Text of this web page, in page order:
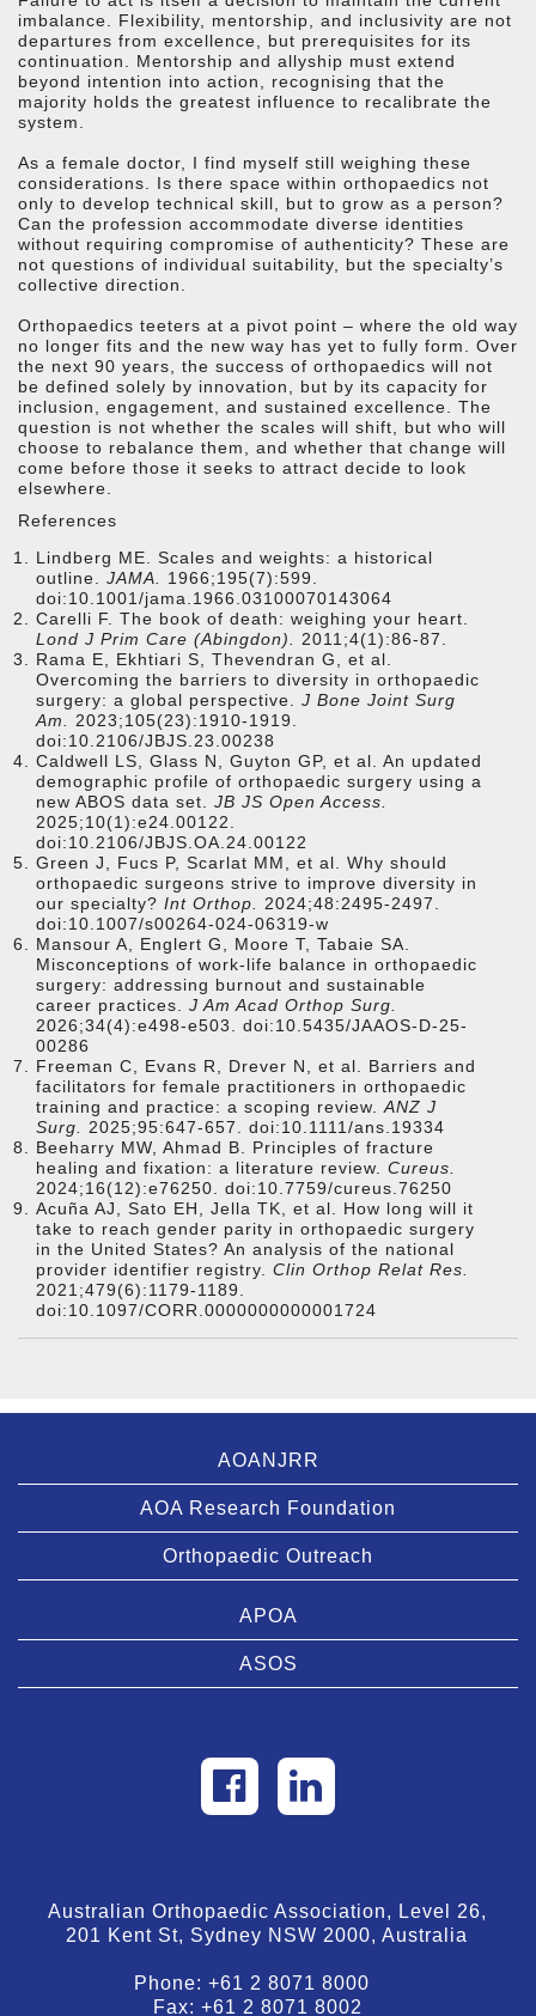
imbalance. Flexibility, mentorship, and inclusivity are not
departures from excellence, but prerequisites for its
continuation. Mentorship and allyship must extend
beyond intention into action, recognising that the
majority holds the greatest influence to recalibrate the
system.
As a female doctor, I find myself still weighing these
considerations. Is there space within orthopaedics not
only to develop technical skill, but to grow as a person?
Can the profession accommodate diverse identities
without requiring compromise of authenticity? These are
not questions of individual suitability, but the specialty’s
collective direction.
Orthopaedics teeters at a pivot point – where the old way
no longer fits and the new way has yet to fully form. Over
the next 90 years, the success of orthopaedics will not
be defined solely by innovation, but by its capacity for
inclusion, engagement, and sustained excellence. The
question is not whether the scales will shift, but who will
choose to rebalance them, and whether that change will
come before those it seeks to attract decide to look
elsewhere.
References
Lindberg ME. Scales and weights: a historical
outline. JAMA. 1966;195(7):599.
doi:10.1001/jama.1966.03100070143064
Carelli F. The book of death: weighing your heart.
Lond J Prim Care (Abingdon). 2011;4(1):86-87.
Rama E, Ekhtiari S, Thevendran G, et al.
Overcoming the barriers to diversity in orthopaedic
surgery: a global perspective. J Bone Joint Surg
Am. 2023;105(23):1910-1919.
doi:10.2106/JBJS.23.00238
Caldwell LS, Glass N, Guyton GP, et al. An updated
demographic profile of orthopaedic surgery using a
new ABOS data set. JB JS Open Access.
2025;10(1):e24.00122.
doi:10.2106/JBJS.OA.24.00122
Green J, Fucs P, Scarlat MM, et al. Why should
orthopaedic surgeons strive to improve diversity in
our specialty? Int Orthop. 2024;48:2495-2497.
doi:10.1007/s00264-024-06319-w
Mansour A, Englert G, Moore T, Tabaie SA.
Misconceptions of work-life balance in orthopaedic
surgery: addressing burnout and sustainable
career practices. J Am Acad Orthop Surg.
2026;34(4):e498-e503. doi:10.5435/JAAOS-D-25-
00286
Freeman C, Evans R, Drever N, et al. Barriers and
facilitators for female practitioners in orthopaedic
training and practice: a scoping review.ANZ J
Surg. 2025;95:647-657. doi:10.1111/ans.19334
Beeharry MW, Ahmad B. Principles of fracture
healing and fixation: a literature review. Cureus.
2024;16(12):e76250. doi:10.7759/cureus.76250
Acuña AJ, Sato EH, Jella TK, et al. How long will it
take to reach gender parity in orthopaedic surgery
in the United States? An analysis of the national
provider identifier registry. Clin Orthop Relat Res.
2021;479(6):1179-1189.
doi:10.1097/CORR.0000000000001724
AOANJRR
AOA Research Foundation
Orthopaedic Outreach
APOA
ASOS
Australian Orthopaedic Association, Level 26,
201 Kent St, Sydney NSW 2000, Australia
Phone:+61 2 8071 8000
Fax:+61 2 8071 8002